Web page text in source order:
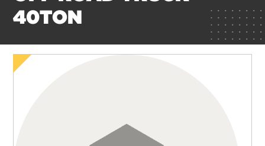
40TON